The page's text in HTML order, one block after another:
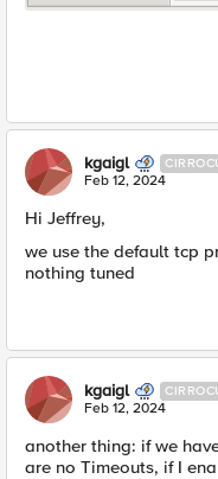
kgaigl
Feb 12, 2024
Hi Jeffrey,
we use the default tcp
nothing tuned
kgaigl
Feb 12, 2024
another thing: if we
are no Timeouts, if I